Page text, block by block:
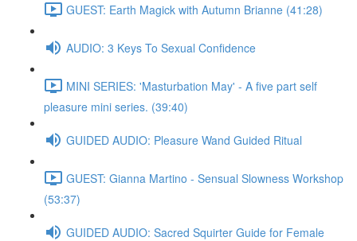
GUEST: Earth Magick with Autumn Brianne (41:28)
AUDIO: 3 Keys To Sexual Confidence
MINI SERIES: 'Masturbation May' - A five part self
pleasure mini series. (39:40)
GUIDED AUDIO: Pleasure Wand Guided Ritual
GUEST: Gianna Martino - Sensual Slowness Workshop
(53:37)
GUIDED AUDIO: Sacred Squirter Guide for Female